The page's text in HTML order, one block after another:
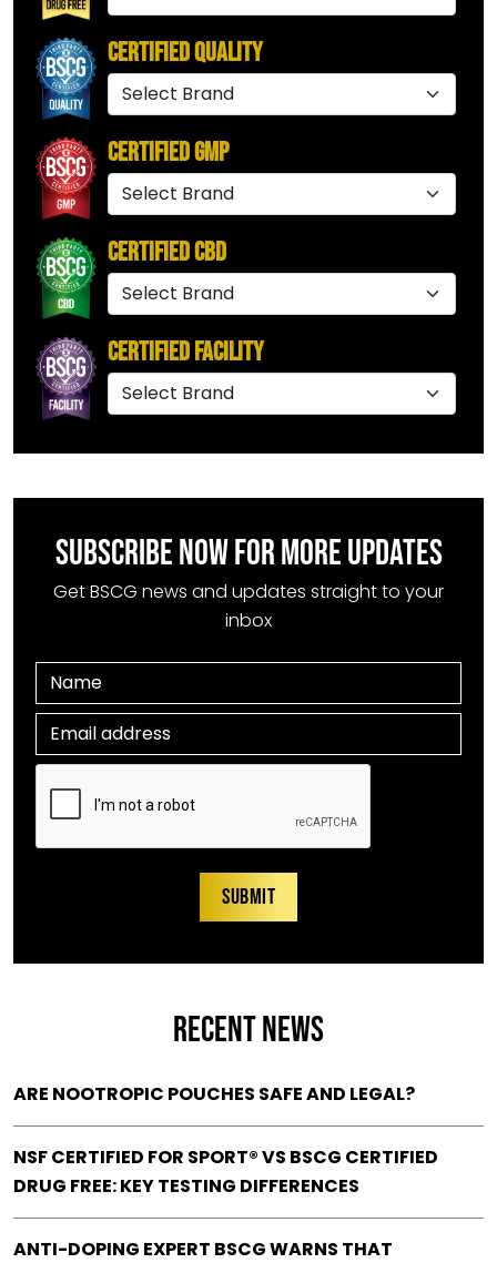
Certified Quality
Certified GMP
Certified CBD
Certified Facility
SUBSCRIBE NOW FOR MORE UPDATES
Get BSCG news and updates straight to your
inbox
RECENT NEWS
ARE NOOTROPIC POUCHES SAFE AND LEGAL?
NSF CERTIFIED FOR SPORT® VS BSCG CERTIFIED
DRUG FREE: KEY TESTING DIFFERENCES
ANTI-DOPING EXPERT BSCG WARNS THAT